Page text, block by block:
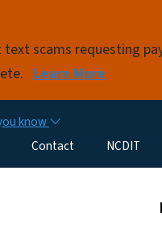
scams requesting
Learn More
know
Contact NCDIT